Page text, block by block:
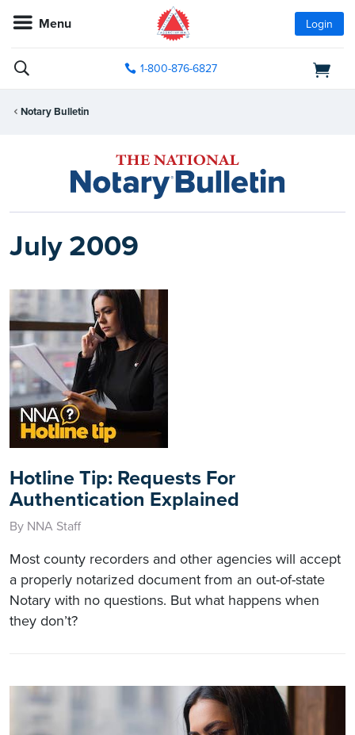
Menu Login
1-800-876-6827
Notary Bulletin
July 2009
Hotline Tip: Requests For
Authentication Explained
By NNA Staff
Most county recorders and other agencies will accept
a properly notarized document from an out-of-state
Notary with no questions. But what happens when
they don’t?